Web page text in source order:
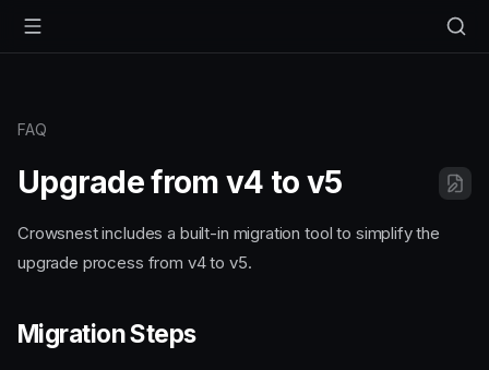
FAQ
Upgrade from v4 to v5
Crowsnest includes a built-in migration tool to simplify the
upgrade process from v4 to v5.
Migration Steps